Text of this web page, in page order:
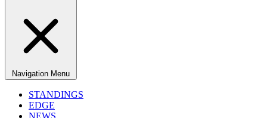
Navigation Menu
STANDINGS
EDGE
NEWS